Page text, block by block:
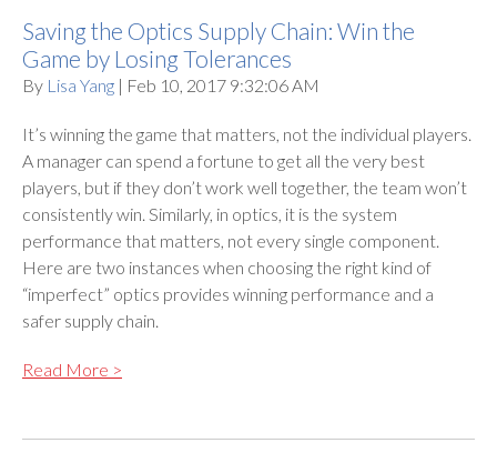
Saving the Optics Supply Chain: Win the
Game by Losing Tolerances
By Lisa Yang | Feb 10, 2017 9:32:06 AM
It’s winning the game that matters, not the individual players.
A manager can spend a fortune to get all the very best
players, but if they don’t work well together, the team won’t
consistently win. Similarly, in optics, it is the system
performance that matters, not every single component.
Here are two instances when choosing the right kind of
“imperfect” optics provides winning performance and a
safer supply chain.
Read More >